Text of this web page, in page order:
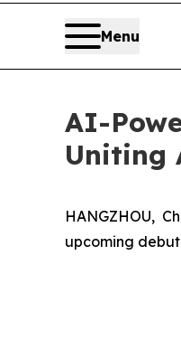
Menu
AI-
Uniting
HANGZHOU,
upcoming